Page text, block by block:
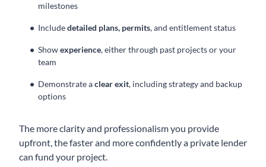
milestones
Includedetailed plans, permits, and entitlement status
Showexperience, either through past projects or your
team
Demonstrate aclear exit, including strategy and backup
options
The more clarity and professionalism you provide
upfront, the faster and more confidently a private lender
can fund your project.